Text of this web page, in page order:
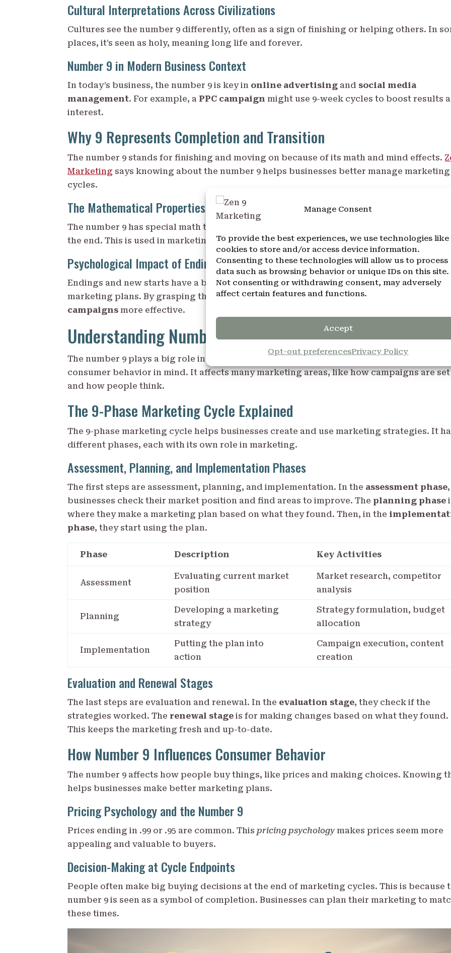
Manage Consent
To provide the best experiences, we use technologies like
cookies to store and/or access device information.
Consenting to these technologies will allow us to process
data such as browsing behavior or unique IDs on this site.
Not consenting or withdrawing consent, may adversely
affect certain features and functions.
Accept
Opt-out preferencesPrivacy Policy
Cultural Interpretations Across Civilizations
Cultures see the number 9 differently, often as a sign of finishing or helping others. In
places, it’s seen as holy, meaning long life and forever.
Number 9 in Modern Business Context
In today’s business, the number 9 is key in online advertising and social media
management. For example, a PPC campaign might use 9-week cycles to boost results
interest.
Why 9 Represents Completion and Transition
The number 9 stands for finishing and moving on because of its math and mind effects.
Marketing says knowing about the number 9 helps businesses better manage marketing
cycles.
The Mathematical Properties of 9
The number 9 has special math traits, like being the last single-digit number, showing
the end. This is used in marketing to mark the end of one cycle and start of another.
Psychological Impact of Endings and New Beginnings
Endings and new starts have a big effect on business, shaping how people buy and
marketing plans. By grasping this, companies can make theironline advertising
campaigns more effective.
Understanding Number 9 Marketing Principles
The number 9 plays a big role in marketing. It helps businesses plan their strategies
consumer behavior in mind. It affects many marketing areas, like how campaigns are
and how people think.
The 9-Phase Marketing Cycle Explained
The 9-phase marketing cycle helps businesses create and use marketing strategies. It
different phases, each with its own role in marketing.
Assessment, Planning, and Implementation Phases
The first steps are assessment, planning, and implementation. In the assessment phase,
businesses check their market position and find areas to improve. The planning phase
where they make a marketing plan based on what they found. Then, in the
phase, they start using the plan.
Phase Description Key Activities
Assessment
Evaluating current market
position
Market research, competitor
analysis
Planning
Developing a marketing
strategy
Strategy formulation, budget
allocation
Implementation
Putting the plan into
action
Campaign execution, content
creation
Evaluation and Renewal Stages
The last steps are evaluation and renewal. In the evaluation stage, they check if the
strategies worked. The renewal stage is for making changes based on what they found.
This keeps the marketing fresh and up-to-date.
How Number 9 Influences Consumer Behavior
The number 9 affects how people buy things, like prices and making choices. Knowing
helps businesses make better marketing plans.
Pricing Psychology and the Number 9
Prices ending in .99 or .95 are common. This pricing psychology makes prices seem more
appealing and valuable to buyers.
Decision-Making at Cycle Endpoints
People often make big buying decisions at the end of marketing cycles. This is because
number 9 is seen as a symbol of completion. Businesses can plan their marketing to
these times.